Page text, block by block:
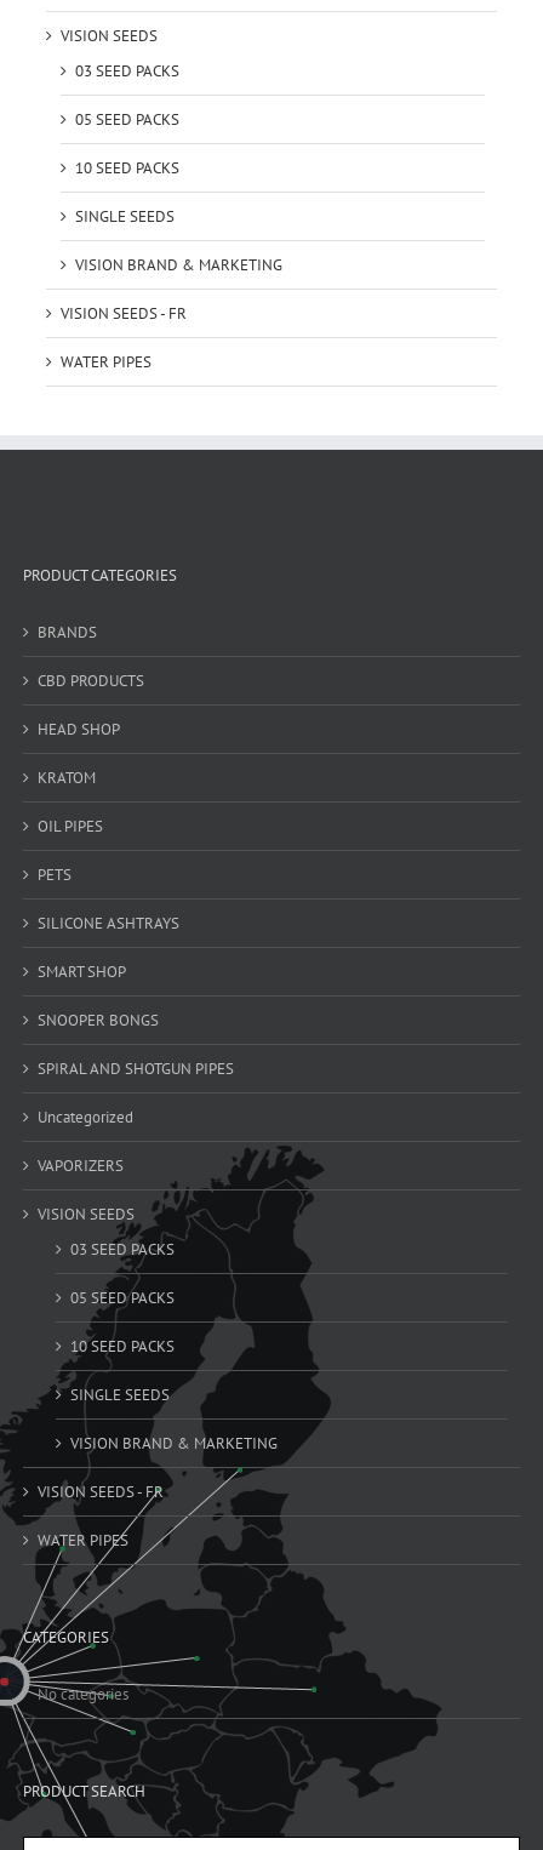
VISION SEEDS
03 SEED PACKS
05 SEED PACKS
10 SEED PACKS
SINGLE SEEDS
VISION BRAND & MARKETING
VISION SEEDS - FR
WATER PIPES
PRODUCT CATEGORIES
BRANDS
CBD PRODUCTS
HEAD SHOP
KRATOM
OIL PIPES
PETS
SILICONE ASHTRAYS
SMART SHOP
SNOOPER BONGS
SPIRAL AND SHOTGUN PIPES
Uncategorized
VAPORIZERS
VISION SEEDS
03 SEED PACKS
05 SEED PACKS
10 SEED PACKS
SINGLE SEEDS
VISION BRAND & MARKETING
VISION SEEDS - FR
WATER PIPES
CATEGORIES
No categories
PRODUCT SEARCH